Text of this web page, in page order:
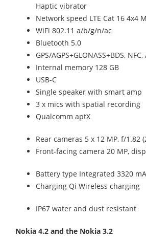
Haptic vibrator
Network speed LTE Cat 16 4x4
WiFi 802.11 a/b/g/n/ac
Bluetooth 5.0
GPS/AGPS+GLONASS+BDS,
Internal memory 128 GB
USB-C
Single speaker with smart amp
3 x mics with spatial recording
Qualcomm aptX
Rear cameras 5 x 12 MP, f/1.82
Front-facing camera 20 MP,
Battery type Integrated 3320
Charging Qi Wireless charging
IP67 water and dust resistant
Nokia 4.2 and the Nokia 3.2